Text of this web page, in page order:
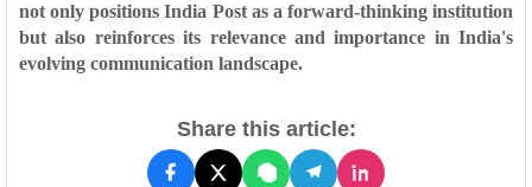
not only positions India Post as a forward-thinking institution
but also reinforces its relevance and importance in India's
evolving communication landscape.
Share this article: